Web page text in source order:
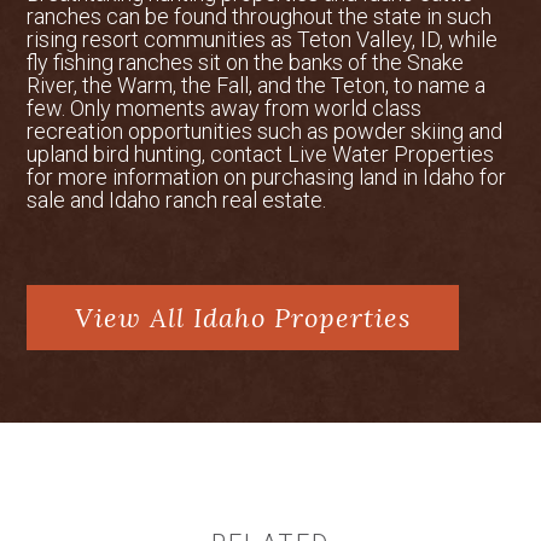
Homesteaders arrived in the late 1800s,
drawn by fertile soils and ample water,
laying the foundation for the valley’s
enduring agricultural roots. Today, Teton
Valley remains a rural stronghold,
offering exceptional hunting for elk, deer,
moose, and upland birds, as well as
continues to attract both residents and
outdoor enthusiasts.
Ski Resorts
powder, once proudly claiming, “snow
ranches can be found throughout the state in such
rising resort communities as Teton Valley, ID, while
fly fishing ranches sit on the banks of the Snake
River, the Warm, the Fall, and the Teton, to name a
few. Only moments away from world class
recreation opportunities such as powder skiing and
upland bird hunting, contact Live Water Properties
for more information on purchasing land in Idaho for
sale and Idaho ranch real estate.
View All Idaho Properties